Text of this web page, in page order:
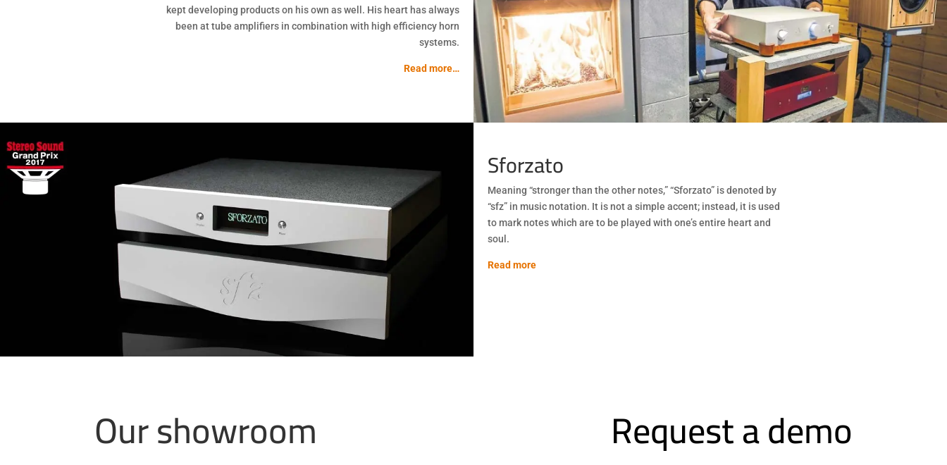
kept developing products on his own as well. His heart has always
been at tube amplifiers in combination with high efficiency horn
systems.
Read more…
Sforzato
Meaning “stronger than the other notes,” “Sforzato” is denoted by
“sfz” in music notation. It is not a simple accent; instead, it is used
to mark notes which are to be played with one’s entire heart and
soul.
Read more
Our showroom Request a demo